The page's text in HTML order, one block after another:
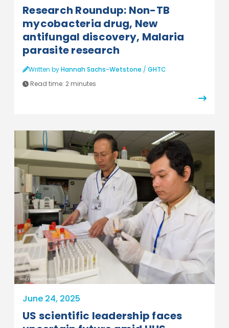
Research Roundup: Non-TB
mycobacteria drug, New
antifungal discovery, Malaria
parasite research
Written byHannah Sachs-Wetstone / GHTC
Read time: 2 minutes
NIH/Fogarty/David Snyder
June 24, 2025
US scientific leadership faces